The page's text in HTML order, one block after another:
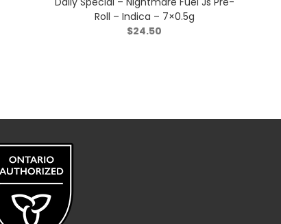
Roll – Indica – 7×0.5g
$24.50